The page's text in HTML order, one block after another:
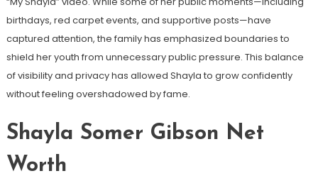
birthdays, red carpet events, and supportive posts—have
captured attention, the family has emphasized boundaries to
shield her youth from unnecessary public pressure. This balance
of visibility and privacy has allowed Shayla to grow confidently
without feeling overshadowed by fame.
Shayla Somer Gibson Net
Worth